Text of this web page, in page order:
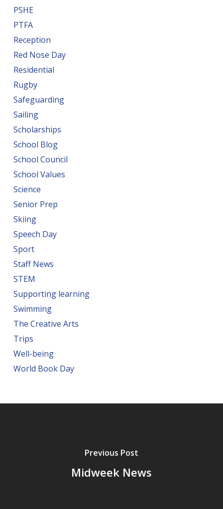
PSHE
PTFA
Reception
Red Nose Day
Residential
Rugby
Safeguarding
Sailing
Scholarships
School Blog
School Council
School Values
Science
Senior Prep
Skiing
Speech Day
Sport
Staff News
STEM
Supporting learning
Swimming
The Creative Arts
Trips
Well-being
World Book Day
Previous Post
Midweek News